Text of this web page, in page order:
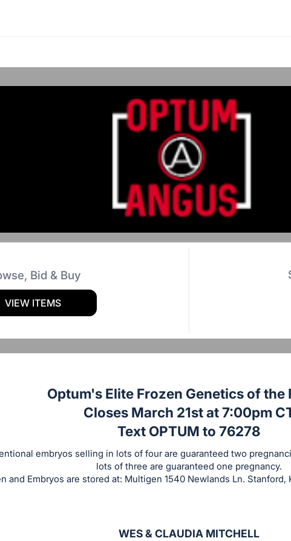
Bid & Buy
VIEW ITEMS
Optum's Elite Frozen Genetics of the
Closes March 21st at 7:00pm
Text OPTUM to 76278
embryos selling in lots of four are guaranteed two
lots of three are guaranteed one pregnancy.
and Embryos are stored at: Multigen 1540 Newlands Ln.
WES & CLAUDIA MITCHELL